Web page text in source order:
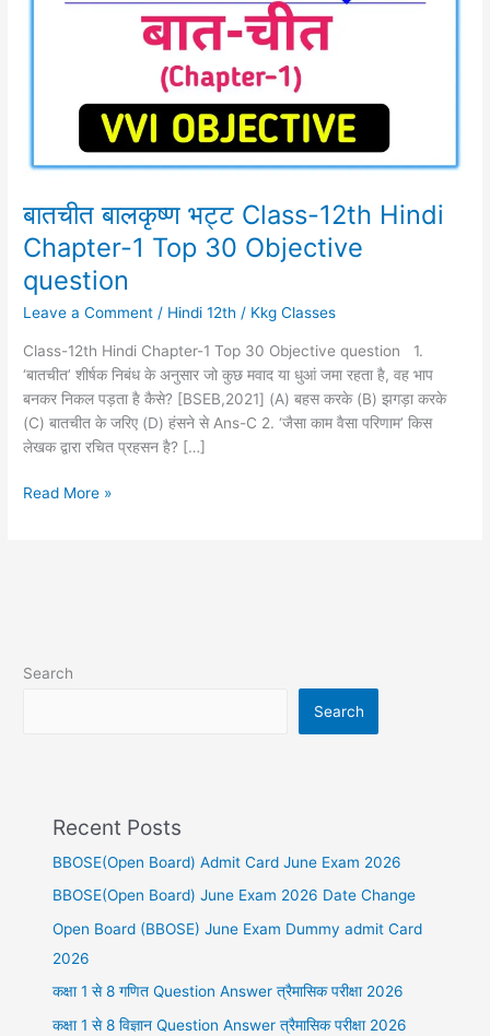
बातचीत बालकृष्ण भट्ट Class-12th Hindi
Chapter-1 Top 30 Objective
question
Leave a Comment / Hindi 12th / Kkg Classes
Class-12th Hindi Chapter-1 Top 30 Objective question 1.
‘बातचीत’ शीर्षक निबंध के अनुसार जो कुछ मवाद या धुआं जमा रहता है, वह भाप
बनकर निकल पड़ता है कैसे? [BSEB,2021] (A) बहस करके (B) झगड़ा करके
(C) बातचीत के जरिए (D) हंसने से Ans-C 2. ‘जैसा काम वैसा परिणाम’ किस
लेखक द्वारा रचित प्रहसन है? […]
question
Read More »
Search
Search
Recent Posts
BBOSE(Open Board) Admit Card June Exam 2026
BBOSE(Open Board) June Exam 2026 Date Change
Open Board (BBOSE) June Exam Dummy admit Card
2026
कक्षा 1 से 8 गणित Question Answer त्रैमासिक परीक्षा 2026
कक्षा 1 से 8 विज्ञान Question Answer त्रैमासिक परीक्षा 2026